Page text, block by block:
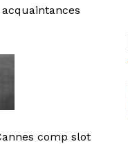
comp slot